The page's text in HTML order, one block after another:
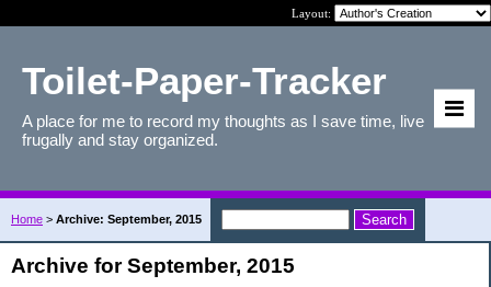
Layout:
Toilet-Paper-Tracker
A place for me to record my thoughts as I save time, live
frugally and stay organized.
Home > Archive: September, 2015
Archive for September, 2015